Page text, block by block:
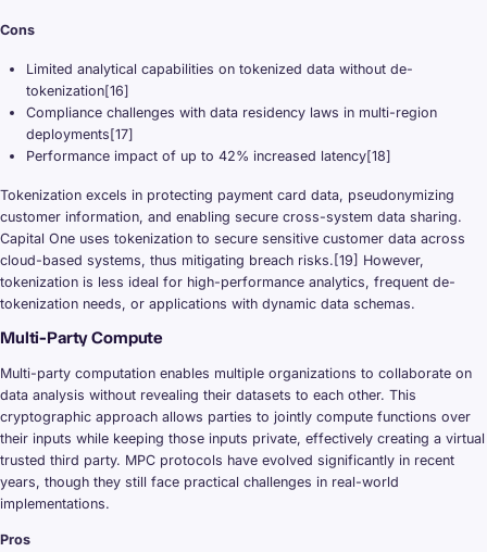
Cons
Limited analytical capabilities on tokenized data without de-
tokenization[16]
Compliance challenges with data residency laws in multi-region
deployments[17]
Performance impact of up to 42% increased latency[18]
Tokenization excels in protecting payment card data, pseudonymizing
customer information, and enabling secure cross-system data sharing.
Capital One uses tokenization to secure sensitive customer data across
cloud-based systems, thus mitigating breach risks.[19] However,
tokenization is less ideal for high-performance analytics, frequent de-
tokenization needs, or applications with dynamic data schemas.
Multi-Party Compute
Multi-party computation enables multiple organizations to collaborate on
data analysis without revealing their datasets to each other. This
cryptographic approach allows parties to jointly compute functions over
their inputs while keeping those inputs private, effectively creating a virtual
trusted third party. MPC protocols have evolved significantly in recent
years, though they still face practical challenges in real-world
implementations.
Pros